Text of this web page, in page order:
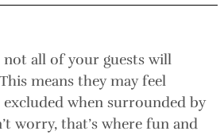
all of your guests will
means they may feel
when surrounded by
worry, that’s where fun and